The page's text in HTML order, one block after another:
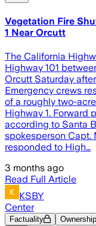
Vegetation Fire
1 Near Orcutt
The California
Highway 101
Orcutt Saturday
Emergency crews
of a roughly two-
Highway 1. Forward
according to Santa
spokesperson Capt.
responded to High…
3 months ago
Read Full Article
KSBY
Center
Factuality Ownership